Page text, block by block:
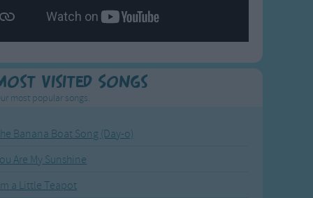
Visited Songs
most popular songs.
Banana Boat Song (Day-o)
Are My Sunshine
a Little Teapot